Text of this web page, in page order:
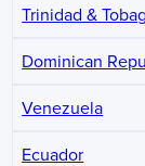
Trinidad &
Dominican
Venezuela
Ecuador